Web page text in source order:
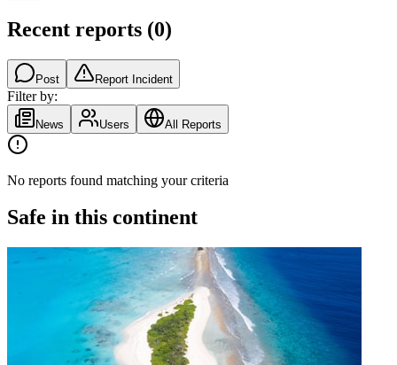
Recent reports (0)
Post Report Incident
Filter by:
News Users All Reports
No reports found matching your criteria
Safe in this continent